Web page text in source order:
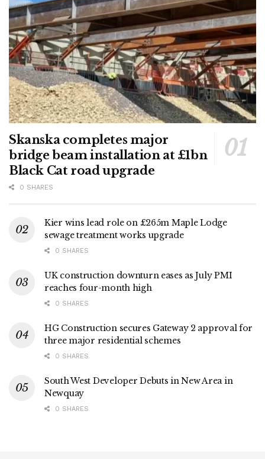
Skanska completes major
bridge beam installation at £1bn
Black Cat road upgrade
0 SHARES
Kier wins lead role on £265m Maple Lodge
sewage treatment works upgrade
0 SHARES
UK construction downturn eases as July PMI
reaches four-month high
0 SHARES
HG Construction secures Gateway 2 approval for
three major residential schemes
0 SHARES
South West Developer Debuts in New Area in
Newquay
0 SHARES